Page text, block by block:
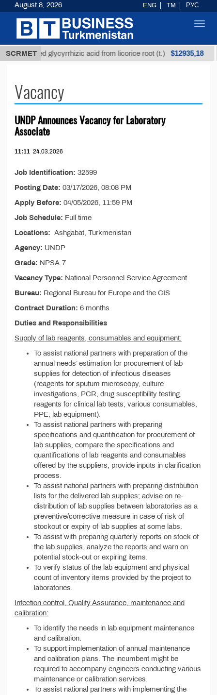
SCRMET
Unrefined glycyrrhizic acid from licorice root (t.) $12935,18
Vacancy
UNDP Announces Vacancy for Laboratory
Associate
11:11 24.03.2026
Job Identification: 32599
Posting Date: 03/17/2026, 08:08 PM
Apply Before: 04/05/2026, 11:59 PM
Job Schedule: Full time
Locations: Ashgabat, Turkmenistan
Agency: UNDP
Grade: NPSA-7
Vacancy Type: National Personnel Service Agreement
Bureau: Regional Bureau for Europe and the CIS
Contract Duration: 6 months
Duties and Responsibilities
Supply of lab reagents, consumables and equipment:
To assist national partners with preparation of the
annual needs’ estimation for procurement of lab
supplies for detection of infectious diseases
(reagents for sputum microscopy, culture
investigations, PCR, drug susceptibility testing,
reagents for clinical lab tests, various consumables,
PPE, lab equipment).
To assist national partners with preparing
specifications and quantification for procurement of
lab supplies, compare the specifications and
quantifications of lab reagents and consumables
offered by the suppliers, provide inputs in clarification
process.
To assist national partners with preparing distribution
lists for the delivered lab supplies; advise on re-
distribution of lab supplies between laboratories as a
preventive/corrective measure in case of risk of
stockout or expiry of lab supplies at some labs.
To assist with preparing quarterly reports on stock of
the lab supplies, analyze the reports and warn on
potential stock-out or expiring items.
To verify status of the lab equipment and physical
count of inventory items provided by the project to
laboratories.
Infection control, Quality Assurance, maintenance and
calibration:
To identify the needs in lab equipment maintenance
and calibration.
To support implementation of annual maintenance
and calibration plans. The incumbent might be
required to accompany engineers conducting various
maintenance or calibration services.
To assist national partners with implementing the
August 8, 2026 ENG TM РУС